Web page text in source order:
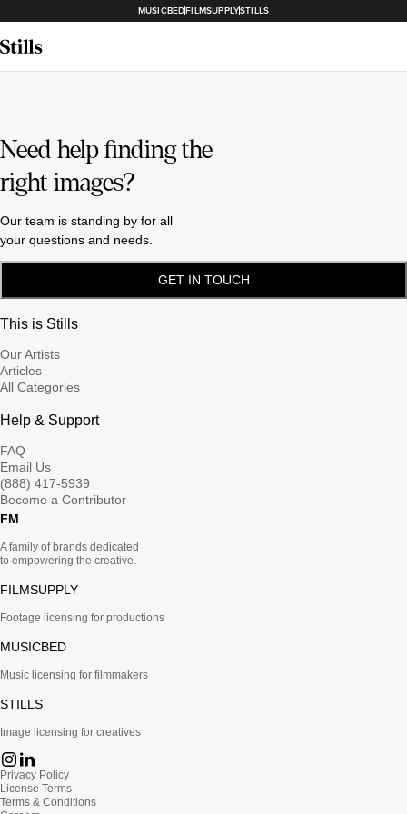
MUSICBEDFILMSUPPLYSTILLS
Need help finding the
right images?
Our team is standing by for all
your questions and needs.
GET IN TOUCH
This is Stills
Our Artists
Articles
All Categories
Help & Support
FAQ
Email Us
(888) 417-5939
Become a Contributor
FM
A family of brands dedicated
to empowering the creative.
FILMSUPPLY
Footage licensing for productions
MUSICBED
Music licensing for filmmakers
STILLS
Image licensing for creatives
Privacy Policy
License Terms
Terms & Conditions